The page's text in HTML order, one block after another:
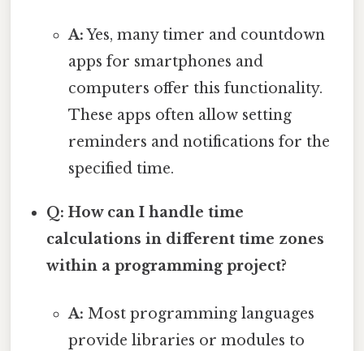
A:Yes, many timer and countdown
apps for smartphones and
computers offer this functionality.
These apps often allow setting
reminders and notifications for the
specified time.
Q: How can I handle time
calculations in different time zones
within a programming project?
A: Most programming languages
provide libraries or modules to